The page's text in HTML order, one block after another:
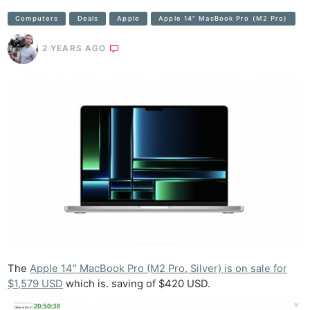
Computers Deals Apple Apple 14" MacBook Pro (M2 Pro)
2 YEARS AGO
TheApple 14″ MacBook Pro (M2 Pro, Silver) is on sale for
$1,579 USD which is. saving of $420 USD.